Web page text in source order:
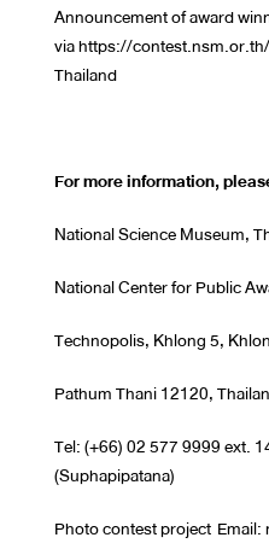
Announcement of award
via https://
Thailand
For more information,
National Science Museum,
National Center for Public
Technopolis, Khlong 5,
Pathum Thani 12120,
Tel: (+66) 02 577 9999 ext.
(Suphapipatana)
Photo contest project